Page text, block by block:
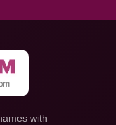
with